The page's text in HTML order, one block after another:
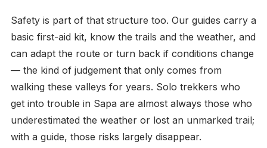
Safety is part of that structure too. Our guides carry a
basic first-aid kit, know the trails and the weather, and
can adapt the route or turn back if conditions change
— the kind of judgement that only comes from
walking these valleys for years. Solo trekkers who
get into trouble in Sapa are almost always those who
underestimated the weather or lost an unmarked trail;
with a guide, those risks largely disappear.